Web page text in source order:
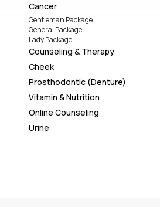
Cancer
Gentleman Package
General Package
Lady Package
Counseling & Therapy
Cheek
Prosthodontic (Denture)
Vitamin & Nutrition
Online Counseling
Urine